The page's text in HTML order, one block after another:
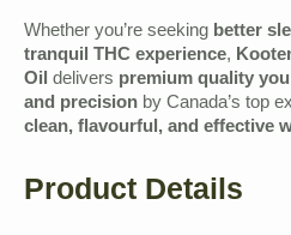
Whether you’re seeking better
tranquil THC experience,
Oil delivers premium quality
and precision by Canada’s top
clean, flavourful, and effective
Product Details